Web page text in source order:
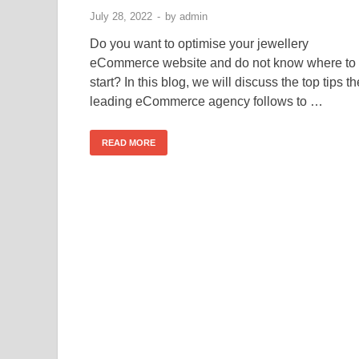
July 28, 2022 - by admin
Do you want to optimise your jewellery
eCommerce website and do not know where to
start? In this blog, we will discuss the top tips
leading eCommerce agency follows to …
READ MORE